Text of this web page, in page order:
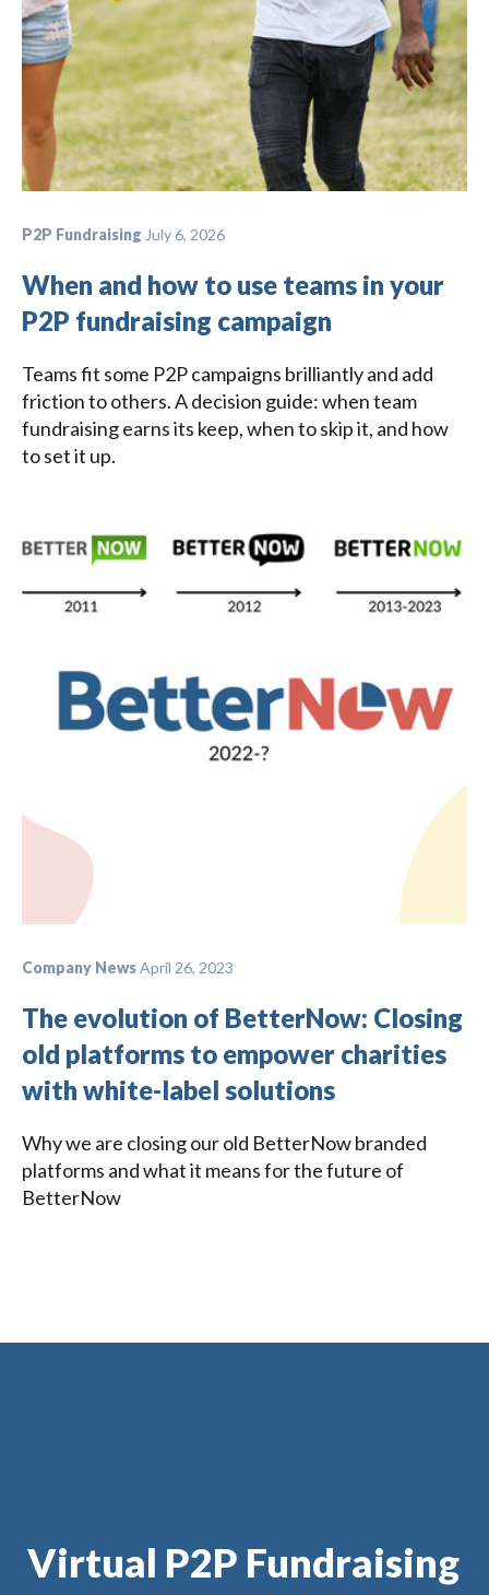
P2P Fundraising July 6, 2026
When and how to use teams in your
P2P fundraising campaign
Teams fit some P2P campaigns brilliantly and add
friction to others. A decision guide: when team
fundraising earns its keep, when to skip it, and how
to set it up.
Company NewsApril 26, 2023
The evolution of BetterNow: Closing
old platforms to empower charities
with white-label solutions
Why we are closing our old BetterNow branded
platforms and what it means for the future of
BetterNow
Virtual P2P Fundraising